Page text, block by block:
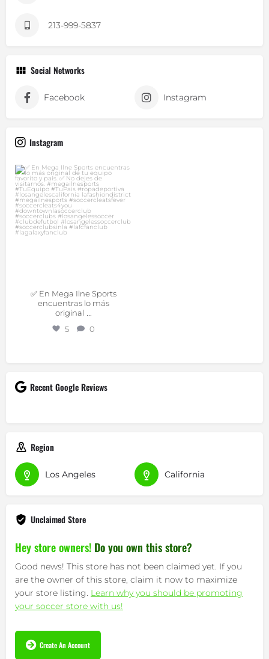
213-999-5837
Social Networks
Facebook Instagram
Instagram
✅ En Mega Ilne Sports
encuentras lo más
original...
Jul 9
✅ En Mega Ilne Sports
encuentras lo más
original ...
5 0
Recent Google Reviews
Region
Los Angeles California
Unclaimed Store
Hey store owners! Do you own this store?
Good news! This store has not been claimed yet. If you
are the owner of this store, claim it now to maximize
your store listing. Learn why you should be promoting
your soccer store with us!
Create An Account